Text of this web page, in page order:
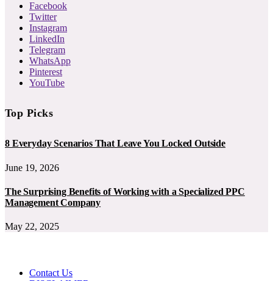
Facebook
Twitter
Instagram
LinkedIn
Telegram
WhatsApp
Pinterest
YouTube
Top Picks
8 Everyday Scenarios That Leave You Locked Outside
June 19, 2026
The Surprising Benefits of Working with a Specialized PPC
Management Company
May 22, 2025
Contact Us